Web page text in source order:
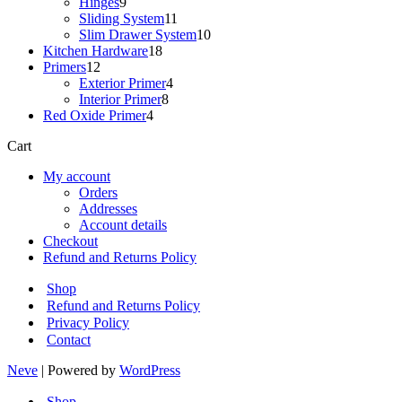
products
Sliding System11
products
Slim Drawer System1010
Kitchen Hardware1818
Primers12
products
Exterior Primer44
Interior Primer88
Red Oxide Primer44
Cart
My account
Orders
Addresses
Account details
Checkout
Refund and Returns Policy
Shop
Refund and Returns Policy
Privacy Policy
Contact
Neve | Powered by WordPress